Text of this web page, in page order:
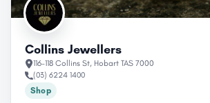
Collins Jewellers
116-118 Collins St, Hobart TAS 7000
(03) 6224 1400
Shop